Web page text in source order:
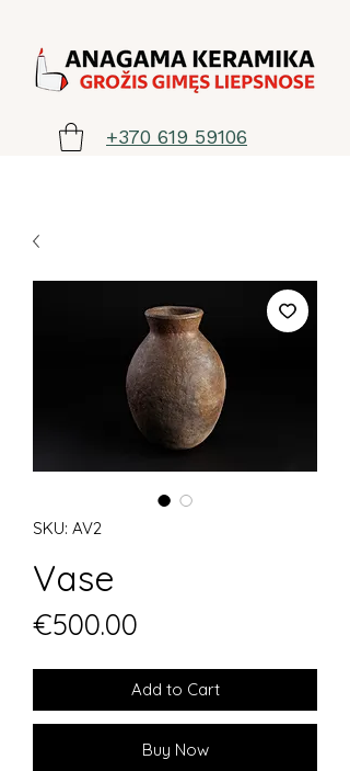
+370 619 59106
SKU: AV2
Vase
€500.00
Add to Cart
Buy Now